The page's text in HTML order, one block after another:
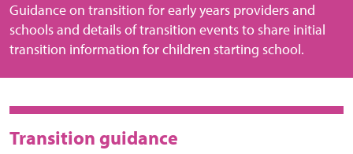
Guidance on transition for early years providers and
schools and details of transition events to share initial
transition information for children starting school.
Transition guidance